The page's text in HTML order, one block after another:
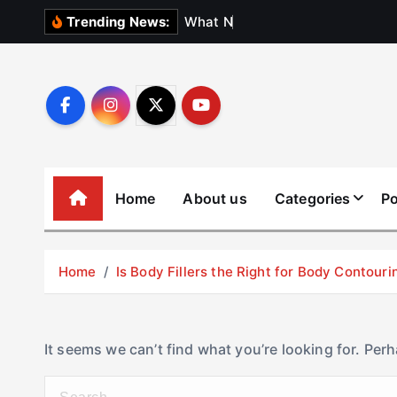
Trending News: What N
Home About us Categories
Home Is Body Fillers the Right for Body
It seems we can’t find what you’re looking for.